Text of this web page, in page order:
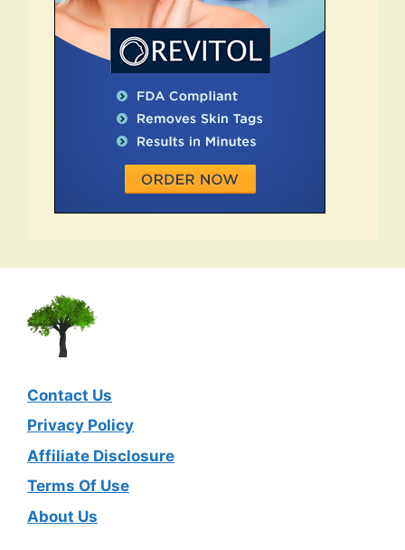
Contact Us
Privacy Policy
Affiliate Disclosure
Terms Of Use
About Us